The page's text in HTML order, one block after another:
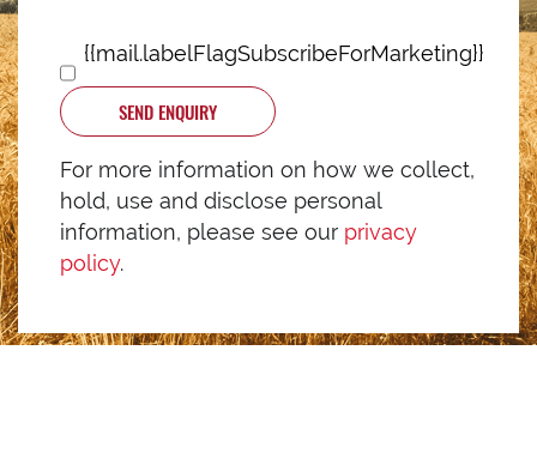
{{mail.labelFlagSubscribeForMarketing}}
SEND ENQUIRY
For more information on how we collect,
hold, use and disclose personal
information, please see our privacy
policy.